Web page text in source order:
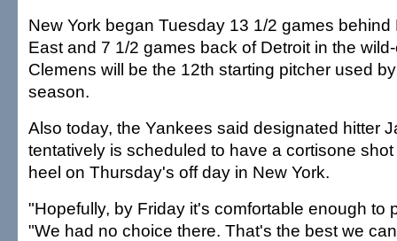
New York began Tuesday 13 1/2 games behind
East and 7 1/2 games back of Detroit in the
Clemens will be the 12th starting pitcher used
season.
Also today, the Yankees said designated hitter
tentatively is scheduled to have a cortisone
heel on Thursday's off day in New York.
"Hopefully, by Friday it's comfortable enough to
"We had no choice there. That's the best we